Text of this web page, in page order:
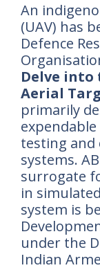
An
(UAV) has
Defence
Delve into
Aerial
primarily
testing and
systems.
surrogate
in
system is
under the
Indian